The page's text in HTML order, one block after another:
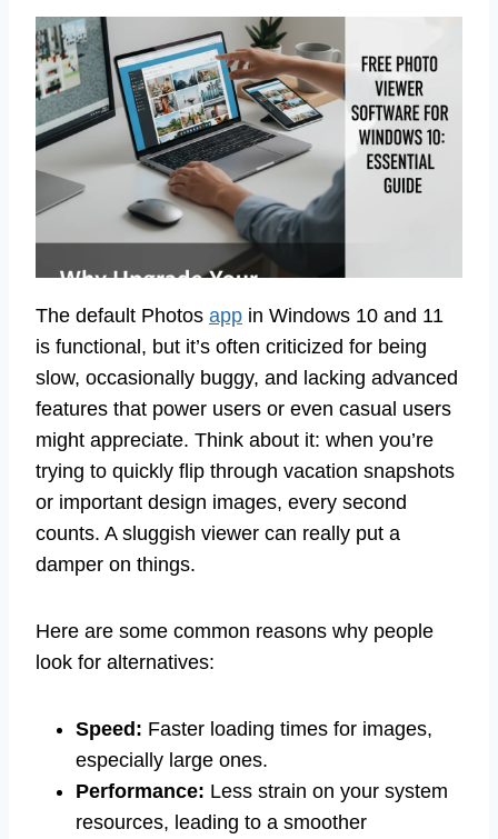
The default Photos app in Windows 10 and 11
is functional, but it’s often criticized for being
slow, occasionally buggy, and lacking advanced
features that power users or even casual users
might appreciate. Think about it: when you’re
trying to quickly flip through vacation snapshots
or important design images, every second
counts. A sluggish viewer can really put a
damper on things.
Here are some common reasons why people
look for alternatives:
Speed: Faster loading times for images,
especially large ones.
Performance: Less strain on your system
resources, leading to a smoother